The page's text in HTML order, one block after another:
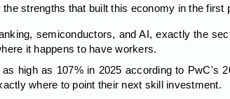
strengths that built this economy in the first
semiconductors, and AI, exactly the
it happens to have workers.
high as 107% in 2025 according to PwC's
where to point their next skill investment.